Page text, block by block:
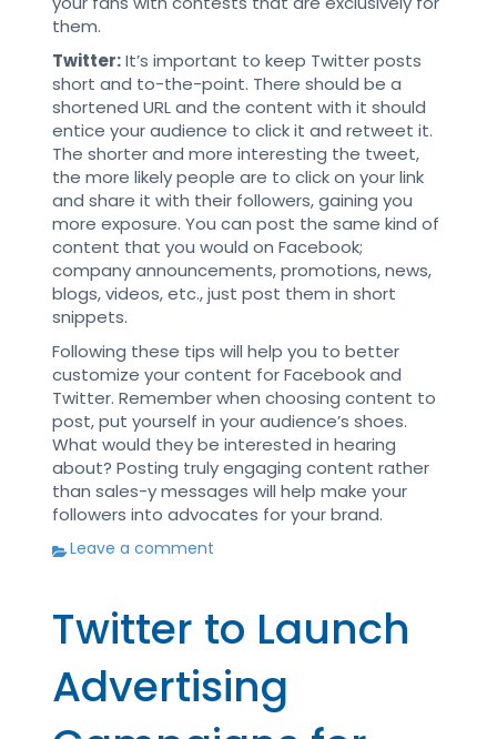
them.
Twitter:It’s important to keep Twitter posts
short and to-the-point. There should be a
shortened URL and the content with it should
entice your audience to click it and retweet it.
The shorter and more interesting the tweet,
the more likely people are to click on your link
and share it with their followers, gaining you
more exposure. You can post the same kind of
content that you would on Facebook;
company announcements, promotions, news,
blogs, videos, etc., just post them in short
snippets.
Following these tips will help you to better
customize your content for Facebook and
Twitter. Remember when choosing content to
post, put yourself in your audience’s shoes.
What would they be interested in hearing
about? Posting truly engaging content rather
than sales-y messages will help make your
followers into advocates for your brand.
Leave a comment
Twitter to Launch
Advertising